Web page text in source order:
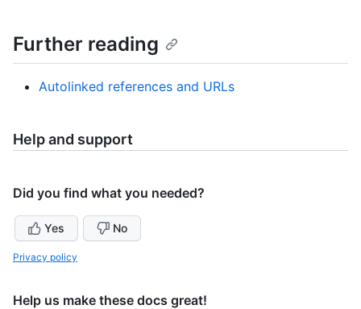
Further reading
Autolinked references and URLs
Help and support
Did you find what you needed?
Yes No
Privacy policy
Help us make these docs great!